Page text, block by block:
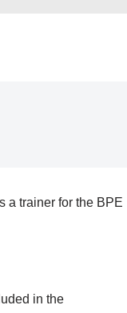
a trainer for the BPE
in the